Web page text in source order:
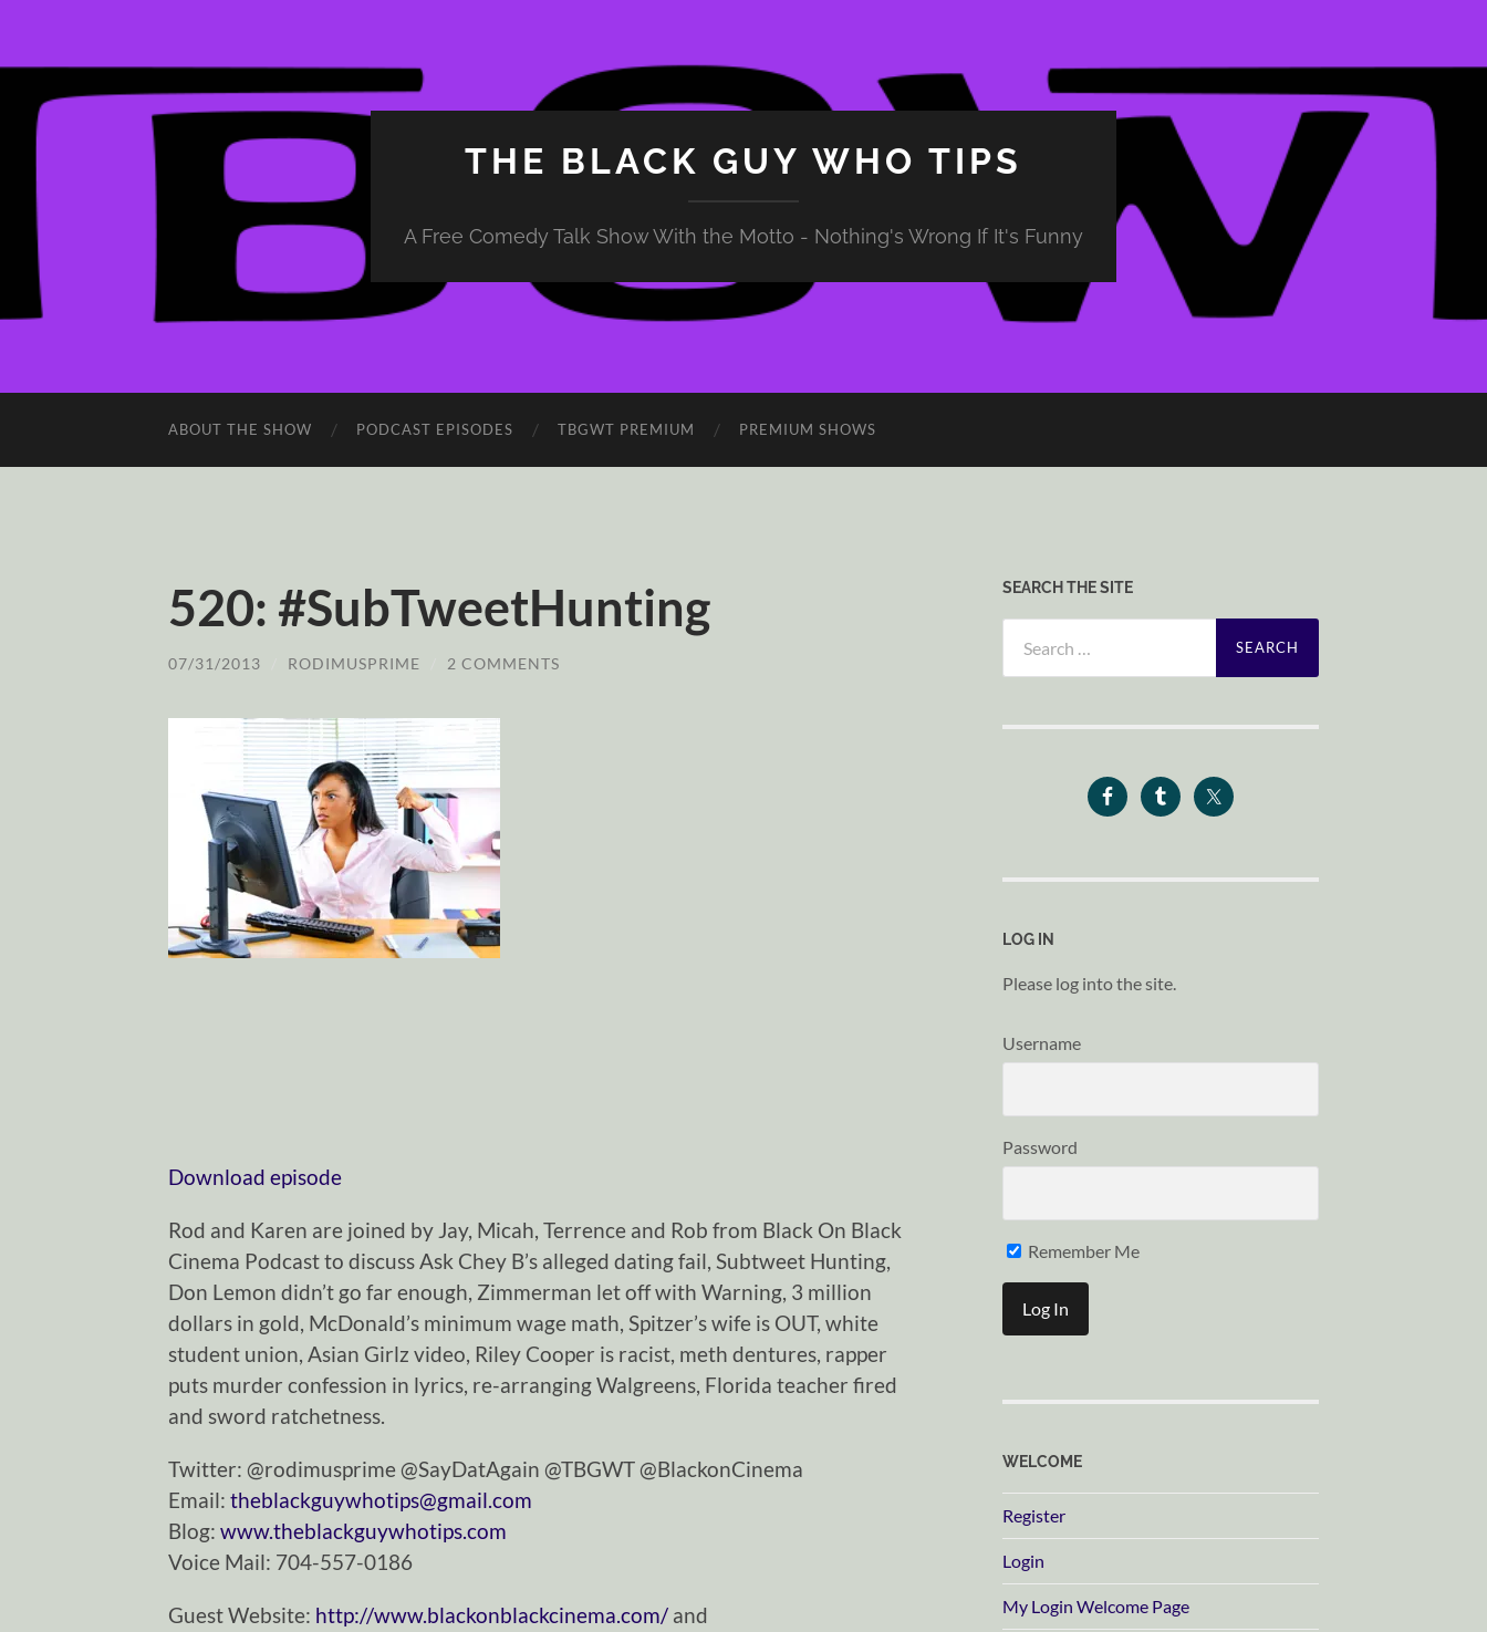
THE BLACK GUY WHO TIPS
A Free Comedy Talk Show With the Motto - Nothing's Wrong If It's Funny
ABOUT THE SHOW PODCAST EPISODES TBGWT PREMIUM PREMIUM SHOWS
520: #SubTweetHunting
07/31/2013 RODIMUSPRIME 2 COMMENTS
Download episode
Rod and Karen are joined by Jay, Micah, Terrence and Rob from Black On Black
Cinema Podcast to discuss Ask Chey B’s alleged dating fail, Subtweet Hunting,
Don Lemon didn’t go far enough, Zimmerman let off with Warning, 3 million
dollars in gold, McDonald’s minimum wage math, Spitzer’s wife is OUT, white
student union, Asian Girlz video, Riley Cooper is racist, meth dentures, rapper
puts murder confession in lyrics, re-arranging Walgreens, Florida teacher fired
and sword ratchetness.
Twitter: @rodimusprime @SayDatAgain @TBGWT @BlackonCinema
Email: theblackguywhotips@gmail.com
Blog: www.theblackguywhotips.com
Voice Mail: 704-557-0186
Guest Website: http://www.blackonblackcinema.com/ and
SEARCH THE SITE
for:
LOG IN
Please log into the site.
Username
Password
Remember Me
WELCOME
Register
Login
My Login Welcome Page